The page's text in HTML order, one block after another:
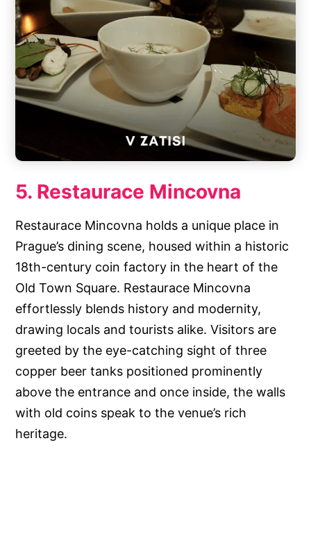
5. Restaurace Mincovna
Restaurace Mincovna holds a unique place in
Prague’s dining scene, housed within a historic
18th-century coin factory in the heart of the
Old Town Square. Restaurace Mincovna
effortlessly blends history and modernity,
drawing locals and tourists alike. Visitors are
greeted by the eye-catching sight of three
copper beer tanks positioned prominently
above the entrance and once inside, the walls
with old coins speak to the venue’s rich
heritage.